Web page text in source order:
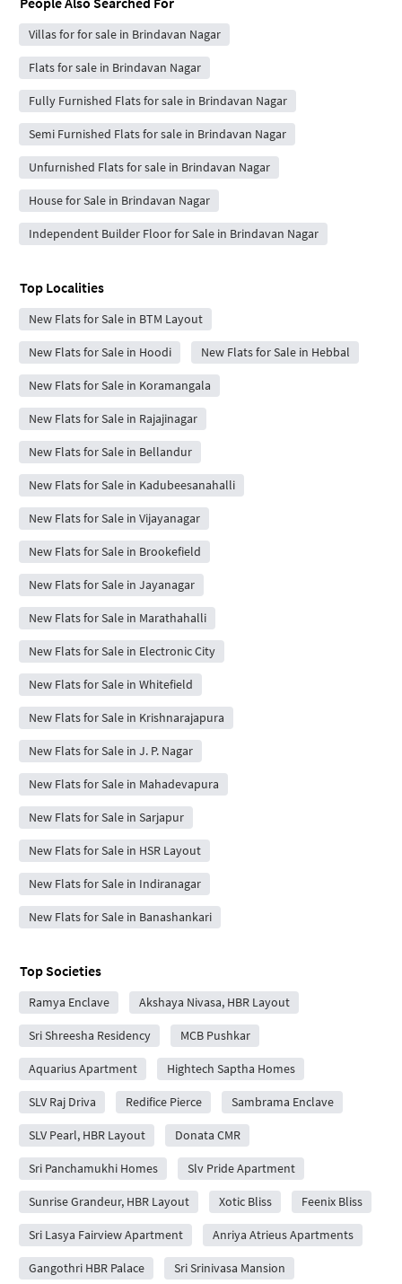
Villas for for sale in Brindavan Nagar
Flats for sale in Brindavan Nagar
Fully Furnished Flats for sale in Brindavan Nagar
Semi Furnished Flats for sale in Brindavan Nagar
Unfurnished Flats for sale in Brindavan Nagar
House for Sale in Brindavan Nagar
Independent Builder Floor for Sale in Brindavan Nagar
Top Localities
New Flats for Sale in BTM Layout
New Flats for Sale in Hoodi New Flats for Sale in Hebbal
New Flats for Sale in Koramangala
New Flats for Sale in Rajajinagar
New Flats for Sale in Bellandur
New Flats for Sale in Kadubeesanahalli
New Flats for Sale in Vijayanagar
New Flats for Sale in Brookefield
New Flats for Sale in Jayanagar
New Flats for Sale in Marathahalli
New Flats for Sale in Electronic City
New Flats for Sale in Whitefield
New Flats for Sale in Krishnarajapura
New Flats for Sale in J. P. Nagar
New Flats for Sale in Mahadevapura
New Flats for Sale in Sarjapur
New Flats for Sale in HSR Layout
New Flats for Sale in Indiranagar
New Flats for Sale in Banashankari
Top Societies
Ramya Enclave Akshaya Nivasa, HBR Layout
Sri Shreesha Residency MCB Pushkar
Aquarius Apartment Hightech Saptha Homes
SLV Raj Driva Redifice Pierce Sambrama Enclave
SLV Pearl, HBR Layout Donata CMR
Sri Panchamukhi Homes Slv Pride Apartment
Sunrise Grandeur, HBR Layout Xotic Bliss Feenix Bliss
Sri Lasya Fairview Apartment Anriya Atrieus Apartments
Gangothri HBR Palace Sri Srinivasa Mansion